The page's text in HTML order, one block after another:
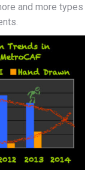
and more types